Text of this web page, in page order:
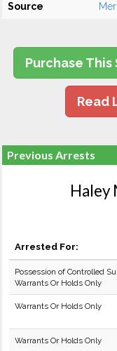
Source
Purchase This
Read
Previous Arrests
Haley
Arrested For:
Possession of Controlled
Warrants Or Holds Only
Warrants Or Holds Only
Warrants Or Holds Only